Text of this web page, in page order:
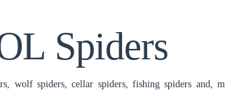
Spiders
wolf spiders, cellar spiders, fishing spiders and,